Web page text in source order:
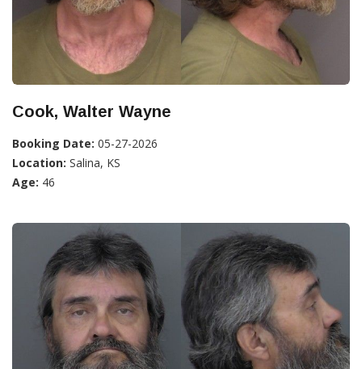
Cook, Walter Wayne
Booking Date: 05-27-2026
Location: Salina, KS
Age: 46